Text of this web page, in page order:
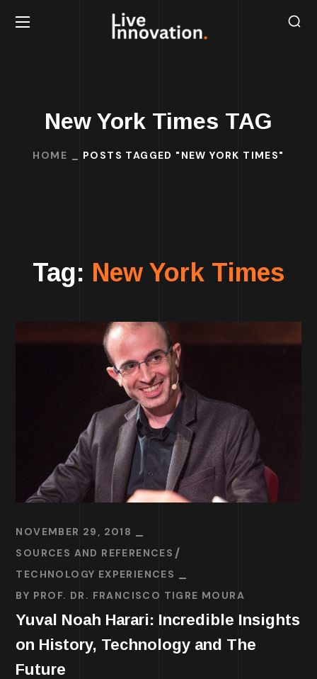
New York Times TAG
HOME POSTS TAGGED "NEW YORK TIMES"
Tag: New York Times
NOVEMBER 29, 2018
SOURCES AND REFERENCES
TECHNOLOGY EXPERIENCES
BY PROF. DR. FRANCISCO TIGRE MOURA
Yuval Noah Harari: Incredible Insights
on History, Technology and The
Future